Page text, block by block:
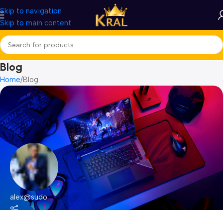
Skip to navigation
Skip to main content
Blog
Home Blog
alex@sudo